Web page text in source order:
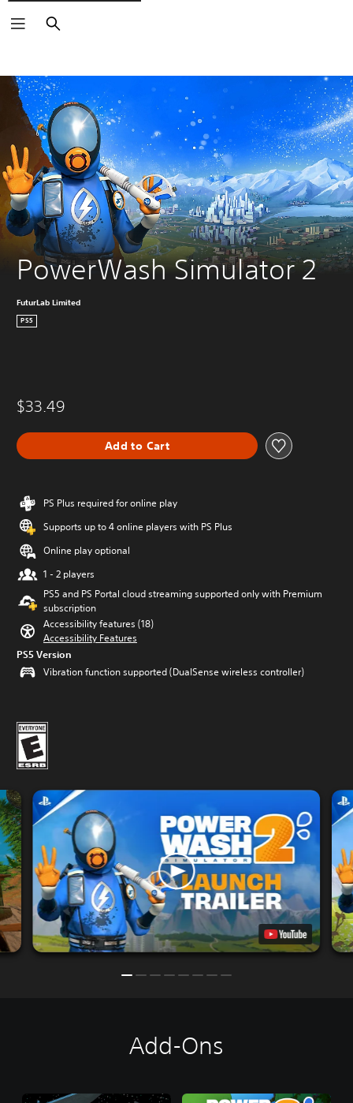
Search
PowerWash Simulator 2
FuturLab Limited
PS5
$33.49
Add to Cart
PS Plus required for online play
Supports up to 4 online players with PS Plus
Online play optional
1 - 2 players
PS5 and PS Portal cloud streaming supported only with Premium
subscription
Accessibility features (18)
Accessibility Features
PS5 Version
Vibration function supported (DualSense wireless controller)
Add-Ons